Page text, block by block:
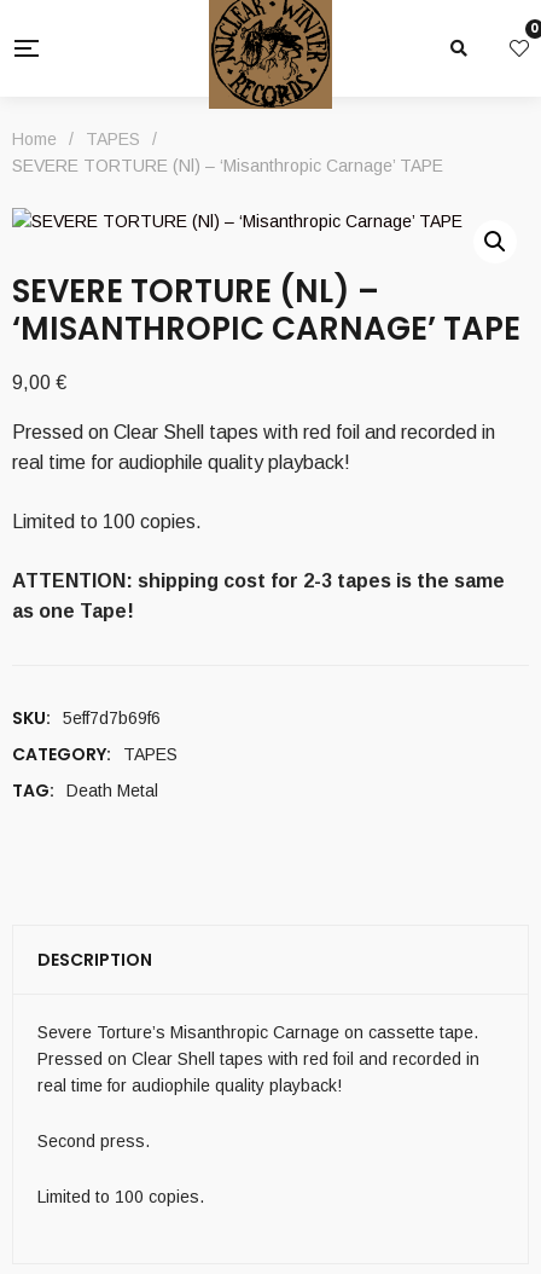
0
Home / TAPES
/
SEVERE TORTURE (Nl) – ‘Misanthropic Carnage’ TAPE
SEVERE TORTURE (NL) –
‘MISANTHROPIC CARNAGE’ TAPE
9,00 €
Pressed on Clear Shell tapes with red foil and recorded in
real time for audiophile quality playback!
Limited to 100 copies.
ATTENTION: shipping cost for 2-3 tapes is the same
as one Tape!
SKU: 5eff7d7b69f6
CATEGORY: TAPES
TAG: Death Metal
DESCRIPTION
Severe Torture’s Misanthropic Carnage on cassette tape.
Pressed on Clear Shell tapes with red foil and recorded in
real time for audiophile quality playback!
Second press.
Limited to 100 copies.